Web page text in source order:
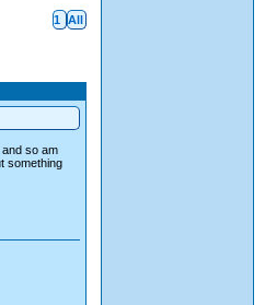
1 All
so am
something